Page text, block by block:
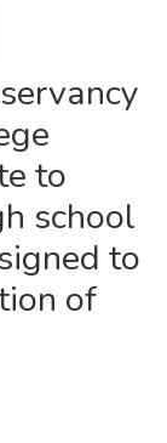
to
school
to
of